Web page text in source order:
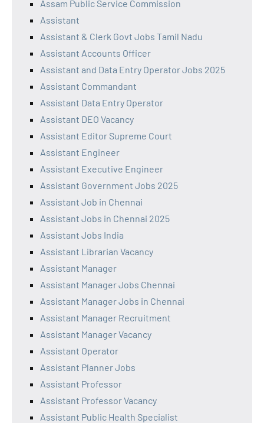
Assam Public Service Commission
Assistant
Assistant & Clerk Govt Jobs Tamil Nadu
Assistant Accounts Officer
Assistant and Data Entry Operator Jobs 2025
Assistant Commandant
Assistant Data Entry Operator
Assistant DEO Vacancy
Assistant Editor Supreme Court
Assistant Engineer
Assistant Executive Engineer
Assistant Government Jobs 2025
Assistant Job in Chennai
Assistant Jobs in Chennai 2025
Assistant Jobs India
Assistant Librarian Vacancy
Assistant Manager
Assistant Manager Jobs Chennai
Assistant Manager Jobs in Chennai
Assistant Manager Recruitment
Assistant Manager Vacancy
Assistant Operator
Assistant Planner Jobs
Assistant Professor
Assistant Professor Vacancy
Assistant Public Health Specialist